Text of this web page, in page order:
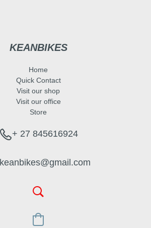
KEANBIKES
Home
Quick Contact
Visit our shop
Visit our office
Store
+ 27 845616924
keanbikes@gmail.com